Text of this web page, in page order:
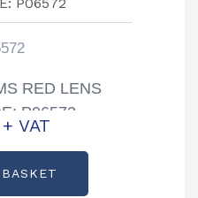
RED LENS
P06572
+ VAT